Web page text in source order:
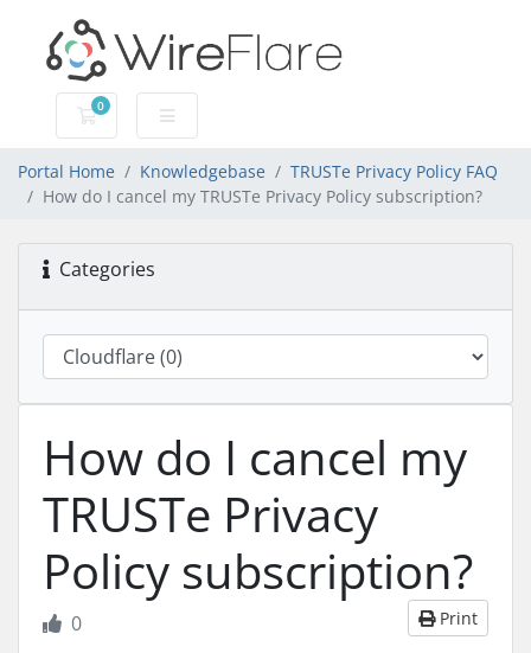
0
Shopping Cart
Portal Home Knowledgebase
TRUSTe Privacy Policy FAQ
How do I cancel my TRUSTe Privacy Policy subscription?
Categories
How do I cancel my
TRUSTe Privacy
Policy subscription?
Print
0